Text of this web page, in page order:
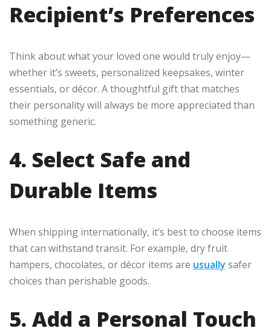
Recipient’s Preferences
Think about what your loved one would truly enjoy—
whether it’s sweets, personalized keepsakes, winter
essentials, or décor. A thoughtful gift that matches
their personality will always be more appreciated than
something generic.
4. Select Safe and
Durable Items
When shipping internationally, it’s best to choose items
that can withstand transit. For example, dry fruit
hampers, chocolates, or décor items are usually safer
choices than perishable goods.
5. Add a Personal Touch